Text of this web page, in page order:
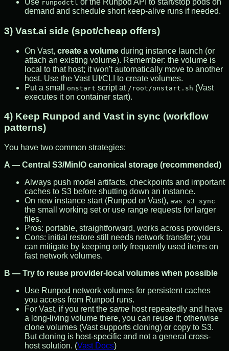
Use runpodctl or the Runpod API to start/stop pods on
demand and schedule short keep-alive runs if needed.
3) Vast.ai side (spot/cheap offers)
On Vast, create a volume during instance launch (or
attach an existing volume). Remember: the volume is
local to that host; it won't automatically move to another
host. Use the Vast UI/CLI to create volumes.
Put a small
onstart script at /root/onstart.sh (Vast
executes it on container start).
4) Keep Runpod and Vast in sync (workflow
patterns)
You have two common strategies:
A — Central S3/MinIO canonical storage (recommended)
Always push model artifacts, checkpoints and important
caches to S3 before shutting down an instance.
On new instance start (Runpod or Vast), aws s3 sync
the small working set or use range requests for larger
files.
Pros: portable, straightforward, works across providers.
Cons: initial restore still needs network transfer; you
can mitigate by keeping only frequently used items on
fast network volumes.
B — Try to reuse provider-local volumes when possible
Use Runpod network volumes for persistent caches
you access from Runpod runs.
For Vast, if you rent the same host repeatedly and have
a long-living volume there, you can reuse it; otherwise
clone volumes (Vast supports cloning) or copy to S3.
But cloning is host-specific and not a general cross-
host solution. (Vast Docs)